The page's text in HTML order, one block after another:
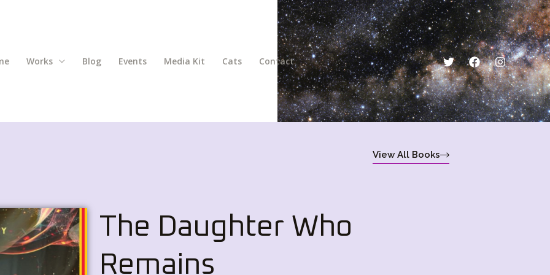
Works Blog Events Media Kit Cats Contact
View All Books
The Daughter Who
Remains